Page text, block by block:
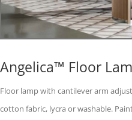
Angelica™ Floor
Floor lamp with cantilever arm
cotton fabric, lycra or washable.